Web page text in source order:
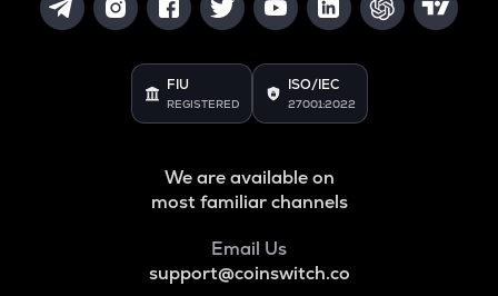
FIU
REGISTERED
ISO/IEC
27001:2022
We are available on
most familiar channels
Email Us
support@coinswitch.co